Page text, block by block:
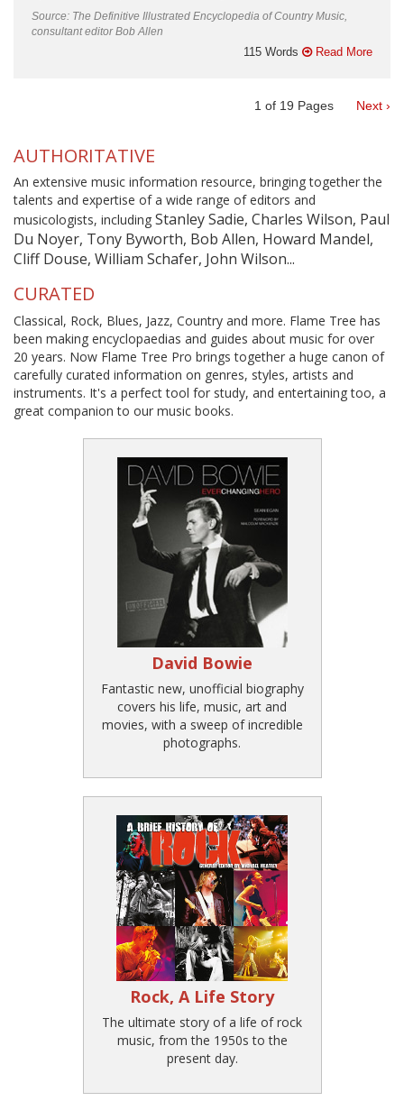
Source: The Definitive Illustrated Encyclopedia of Country Music,
consultant editor Bob Allen
115 Words Read More
1 of 19 Pages Next ›
AUTHORITATIVE
An extensive music information resource, bringing together the
talents and expertise of a wide range of editors and
musicologists, including Stanley Sadie, Charles Wilson, Paul
Du Noyer, Tony Byworth, Bob Allen, Howard Mandel,
Cliff Douse, William Schafer, John Wilson...
CURATED
Classical, Rock, Blues, Jazz, Country and more. Flame Tree has
been making encyclopaedias and guides about music for over
20 years. Now Flame Tree Pro brings together a huge canon of
carefully curated information on genres, styles, artists and
instruments. It's a perfect tool for study, and entertaining too, a
great companion to our music books.
David Bowie
Fantastic new, unofficial biography
covers his life, music, art and
movies, with a sweep of incredible
photographs.
Rock, A Life Story
The ultimate story of a life of rock
music, from the 1950s to the
present day.